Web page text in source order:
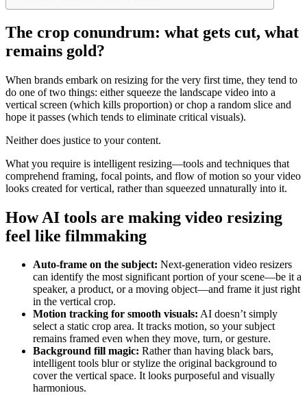
The crop conundrum: what gets cut, what
remains gold?
When brands embark on resizing for the very first time, they tend to
do one of two things: either squeeze the landscape video into a
vertical screen (which kills proportion) or chop a random slice and
hope it passes (which tends to eliminate critical visuals).
Neither does justice to your content.
What you require is intelligent resizing—tools and techniques that
comprehend framing, focal points, and flow of motion so your video
looks created for vertical, rather than squeezed unnaturally into it.
How AI tools are making video resizing
feel like filmmaking
Auto-frame on the subject: Next-generation video resizers
can identify the most significant portion of your scene—be it a
speaker, a product, or a moving object—and frame it just right
in the vertical crop.
Motion tracking for smooth visuals: AI doesn’t simply
select a static crop area. It tracks motion, so your subject
remains framed even when they move, turn, or gesture.
Background fill magic: Rather than having black bars,
intelligent tools blur or stylize the original background to
cover the vertical space. It looks purposeful and visually
harmonious.